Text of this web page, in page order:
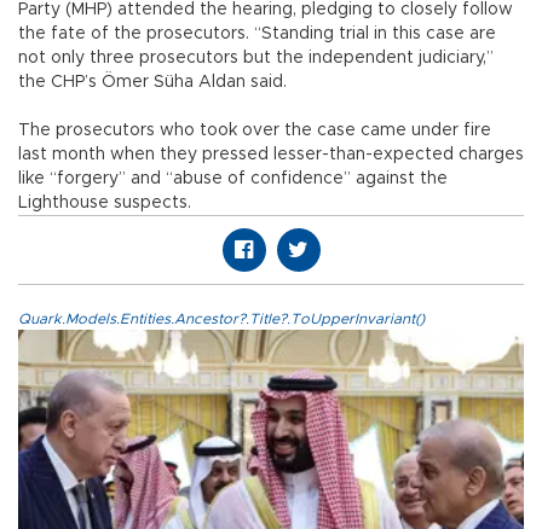
Party (MHP) attended the hearing, pledging to closely follow
the fate of the prosecutors. “Standing trial in this case are
not only three prosecutors but the independent judiciary,”
the CHP’s Ömer Süha Aldan said.
The prosecutors who took over the case came under fire
last month when they pressed lesser-than-expected charges
like “forgery” and “abuse of confidence” against the
Lighthouse suspects.
Quark.Models.Entities.Ancestor?.Title?.ToUpperInvariant()